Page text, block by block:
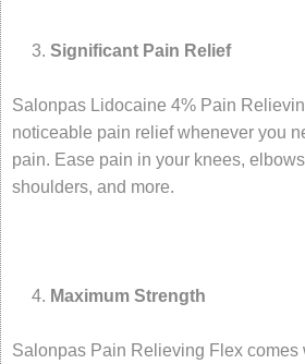
Significant Pain Relief
Salonpas Lidocaine 4% Pain
noticeable pain relief whenever you
pain. Ease pain in your knees,
shoulders, and more.
Maximum Strength
Salonpas Pain Relieving Flex comes